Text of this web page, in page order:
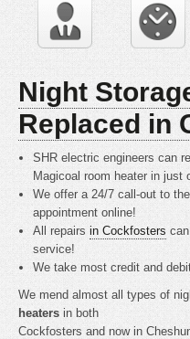
Night
Replaced in
SHR electric engineers can
Magicoal room heater in just
We offer a 24/7 call-out to
appointment online!
All repairsin Cockfosters
service!
We take most credit and
We mend almost all types of
heaters in both
Cockfosters and now in